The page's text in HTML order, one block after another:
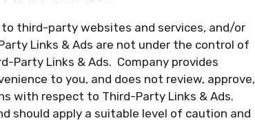
third-party websites and services, and/or
Links & Ads are not under the control of
Party Links & Ads. Company provides
to you, and does not review, approve,
with respect to Third-Party Links & Ads.
should apply a suitable level of caution and